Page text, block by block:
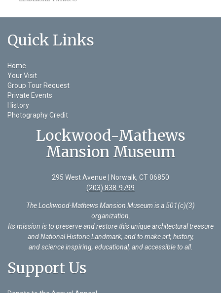
Quick Links
Home
Your Visit
Group Tour Request
Private Events
History
Photography Credit
Lockwood-Mathews
Mansion Museum
295 West Avenue | Norwalk, CT 06850
(203) 838-9799
The Lockwood-Mathews Mansion Museum is a 501(c)(3)
organization
Its mission is to preserve and restore this unique architectural treasure
and National Historic Landmark, and to make art, history,
and science inspiring, educational, and accessible to all.
Support Us